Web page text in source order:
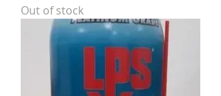
Out of stock